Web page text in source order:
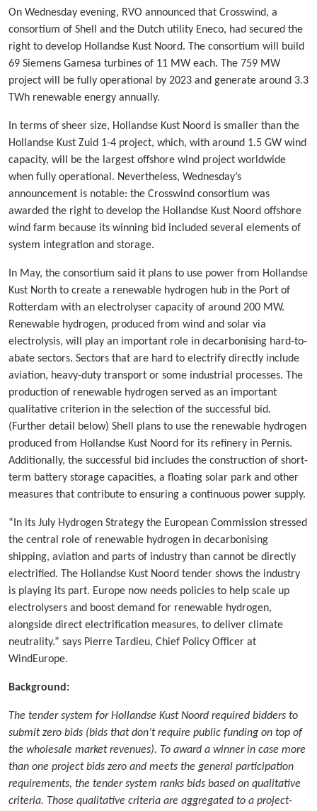
On Wednesday evening, RVO announced that Crosswind, a
consortium of Shell and the Dutch utility Eneco, had secured the
right to develop Hollandse Kust Noord. The consortium will build
69 Siemens Gamesa turbines of 11 MW each. The 759 MW
project will be fully operational by 2023 and generate around 3.3
TWh renewable energy annually.
In terms of sheer size, Hollandse Kust Noord is smaller than the
Hollandse Kust Zuid 1-4 project, which, with around 1.5 GW wind
capacity, will be the largest offshore wind project worldwide
when fully operational. Nevertheless, Wednesday’s
announcement is notable: the Crosswind consortium was
awarded the right to develop the Hollandse Kust Noord offshore
wind farm because its winning bid included several elements of
system integration and storage.
In May, the consortium said it plans to use power from Hollandse
Kust North to create a renewable hydrogen hub in the Port of
Rotterdam with an electrolyser capacity of around 200 MW.
Renewable hydrogen, produced from wind and solar via
electrolysis, will play an important role in decarbonising hard-to-
abate sectors. Sectors that are hard to electrify directly include
aviation, heavy-duty transport or some industrial processes. The
production of renewable hydrogen served as an important
qualitative criterion in the selection of the successful bid.
(Further detail below) Shell plans to use the renewable hydrogen
produced from Hollandse Kust Noord for its refinery in Pernis.
Additionally, the successful bid includes the construction of short-
term battery storage capacities, a floating solar park and other
measures that contribute to ensuring a continuous power supply.
“In its July Hydrogen Strategy the European Commission stressed
the central role of renewable hydrogen in decarbonising
shipping, aviation and parts of industry than cannot be directly
electrified. The Hollandse Kust Noord tender shows the industry
is playing its part. Europe now needs policies to help scale up
electrolysers and boost demand for renewable hydrogen,
alongside direct electrification measures, to deliver climate
neutrality.” says Pierre Tardieu, Chief Policy Officer at
WindEurope.
Background:
The tender system for Hollandse Kust Noord required bidders to
submit zero bids (bids that don’t require public funding on top of
the wholesale market revenues). To award a winner in case more
than one project bids zero and meets the general participation
requirements, the tender system ranks bids based on qualitative
criteria. Those qualitative criteria are aggregated to a project-